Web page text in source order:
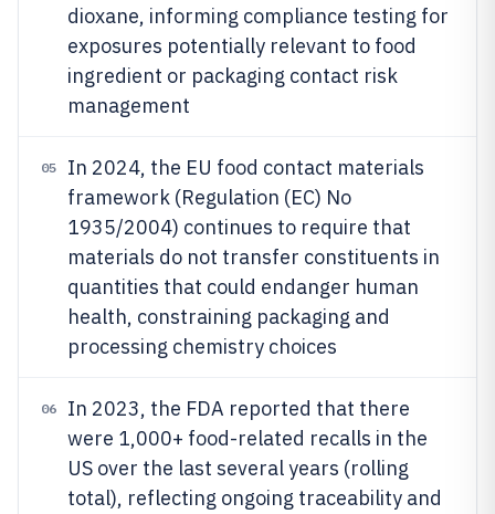
dioxane, informing compliance testing for
exposures potentially relevant to food
ingredient or packaging contact risk
management
05
In 2024, the EU food contact materials
framework (Regulation (EC) No
1935/2004) continues to require that
materials do not transfer constituents in
quantities that could endanger human
health, constraining packaging and
processing chemistry choices
06
In 2023, the FDA reported that there
were 1,000+ food-related recalls in the
US over the last several years (rolling
total), reflecting ongoing traceability and